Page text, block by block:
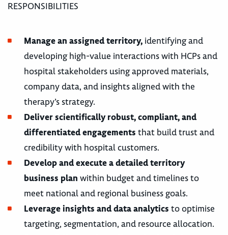
RESPONSIBILITIES
Manage an assigned territory, identifying and
developing high-value interactions with HCPs and
hospital stakeholders using approved materials,
company data, and insights aligned with the
therapy’s strategy.
Deliver scientifically robust, compliant, and
differentiated engagements that build trust and
credibility with hospital customers.
Develop and execute a detailed territory
business plan within budget and timelines to
meet national and regional business goals.
Leverage insights and data analytics to optimise
targeting, segmentation, and resource allocation.